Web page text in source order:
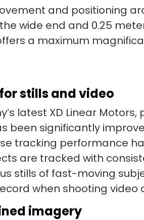
and positioning
wide end and 0.25
a maximum
stills and video
latest XD Linear
been significantly
tracking performance
are tracked with
stills of fast-moving
when shooting
imagery